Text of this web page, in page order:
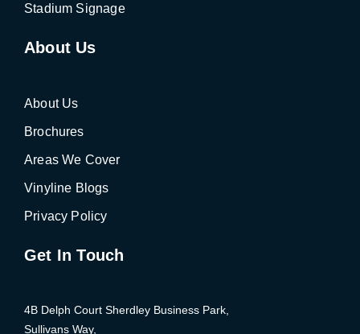
Stadium Signage
About Us
About Us
Brochures
Areas We Cover
Vinyline Blogs
Privacy Policy
Get In Touch
4B Delph Court Sherdley Business Park,
Sullivans Way,